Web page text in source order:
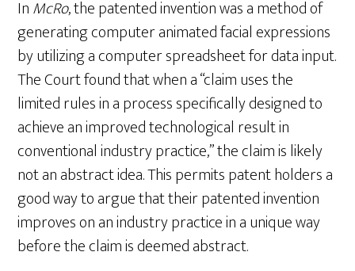
InMcRo, the patented invention was a method of
generating computer animated facial expressions
by utilizing a computer spreadsheet for data input.
The Court found that when a “claim uses the
limited rules in a process specifically designed to
achieve an improved technological result in
conventional industry practice,” the claim is likely
not an abstract idea. This permits patent holders a
good way to argue that their patented invention
improves on an industry practice in a unique way
before the claim is deemed abstract.